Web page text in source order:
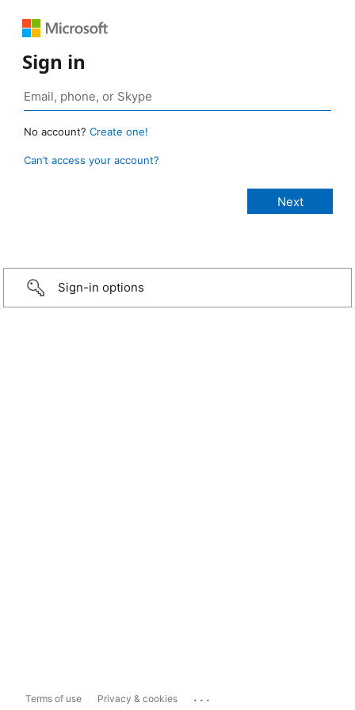
Sign in
No account? Create one!
Can’t access your account?
Sign-in options
Terms of use Privacy & cookies ...